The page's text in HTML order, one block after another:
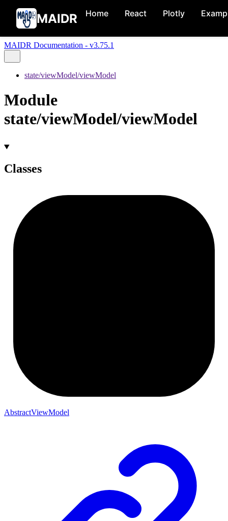
MAIDR Home React Plotly
MAIDR Documentation - v3.75.1
state/viewModel/viewModel
Module
state/viewModel/viewModel
Classes
AbstractViewModel